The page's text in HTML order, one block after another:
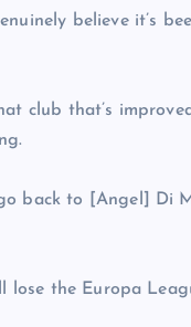
believe it’s
club that’s
back to [Angel] Di
the Europa